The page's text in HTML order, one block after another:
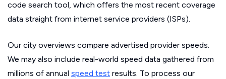
code search tool, which offers the most recent coverage
data straight from internet service providers (ISPs).
Our city overviews compare advertised provider speeds.
We may also include real-world speed data gathered from
millions of annual speed test results. To process our